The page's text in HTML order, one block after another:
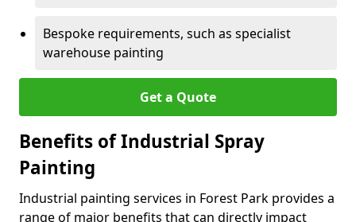
Bespoke requirements, such as specialist
warehouse painting
Get a Quote
Benefits of Industrial Spray
Painting
Industrial painting services in Forest Park provides a
range of major benefits that can directly impact